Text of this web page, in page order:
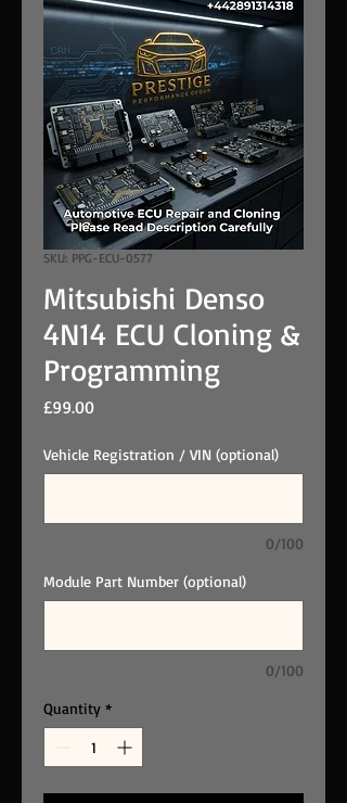
SKU: PPG-ECU-0577
Mitsubishi Denso
4N14 ECU Cloning &
Programming
£99.00Price
Vehicle Registration / VIN (optional)
0/100
Module Part Number (optional)
0/100
Quantity *